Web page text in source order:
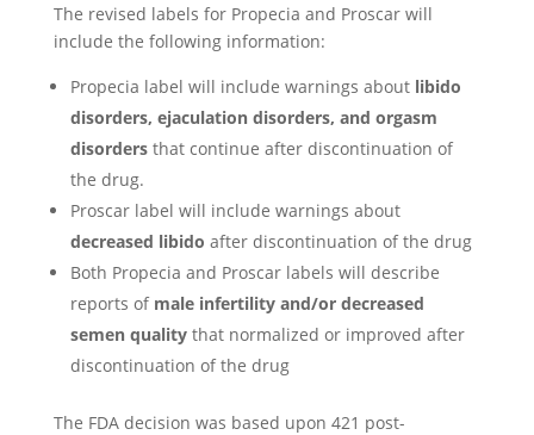
The revised labels for Propecia and Proscar will
include the following information:
Propecia label will include warnings about libido
disorders, ejaculation disorders, and orgasm
disordersthat continue after discontinuation of
the drug.
Proscar label will include warnings about
decreased libido after discontinuation of the drug
Both Propecia and Proscar labels will describe
reports of male infertility and/or decreased
semen qualitythat normalized or improved after
discontinuation of the drug
The FDA decision was based upon 421 post-